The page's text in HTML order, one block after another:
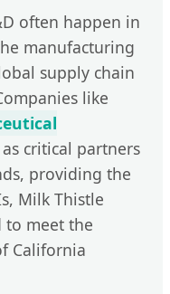
often happen in
manufacturing
supply chain
like
as critical partners
providing the
Milk Thistle
to meet the
California